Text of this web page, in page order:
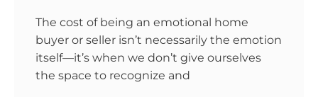
The cost of being an emotional home
buyer or seller isn’t necessarily the emotion
itself—it’s when we don’t give ourselves
the space to recognize and